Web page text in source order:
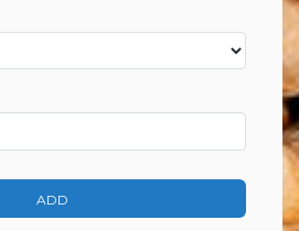
ADD